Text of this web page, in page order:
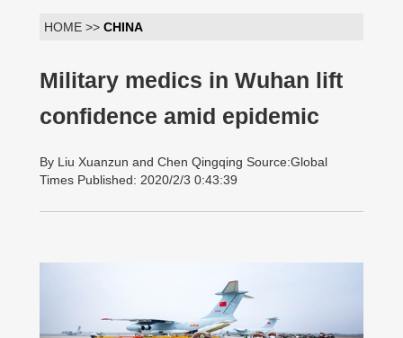
HOME >> CHINA
Military medics in Wuhan lift
confidence amid epidemic
By Liu Xuanzun and Chen Qingqing Source:Global
Times Published: 2020/2/3 0:43:39